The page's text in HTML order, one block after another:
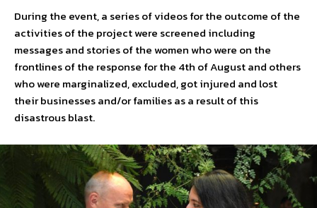
During the event, a series of videos for the outcome of the
activities of the project were screened including
messages and stories of the women who were on the
frontlines of the response for the 4th of August and others
who were marginalized, excluded, got injured and lost
their businesses and/or families as a result of this
disastrous blast.